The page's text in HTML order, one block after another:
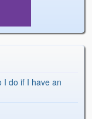
I do if I have an